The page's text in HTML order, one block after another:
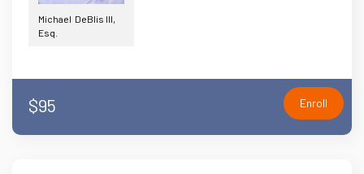
Michael DeBlis III,
Esq.
$95 Enroll